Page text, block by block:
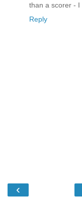
than a scorer - I
Reply
‹